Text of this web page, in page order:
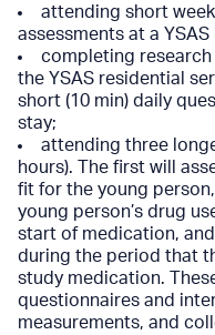
attending short
assessments at a
completing
the YSAS residential
short (10 min) daily
stay;
attending three
hours). The first will
fit for the young
young person’s drug
start of medication,
during the period that
study medication.
questionnaires and
measurements, and